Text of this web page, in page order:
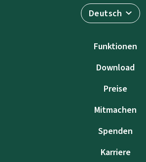
Deutsch
Funktionen
Download
Preise
Mitmachen
Spenden
Karriere